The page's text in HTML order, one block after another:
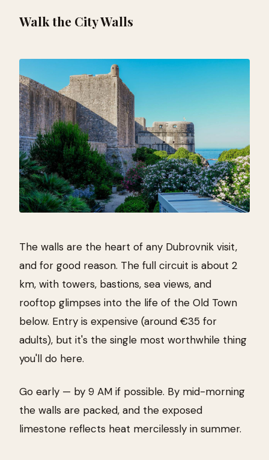
Walk the City Walls
The walls are the heart of any Dubrovnik visit,
and for good reason. The full circuit is about 2
km, with towers, bastions, sea views, and
rooftop glimpses into the life of the Old Town
below. Entry is expensive (around €35 for
adults), but it's the single most worthwhile thing
you'll do here.
Go early — by 9 AM if possible. By mid-morning
the walls are packed, and the exposed
limestone reflects heat mercilessly in summer.